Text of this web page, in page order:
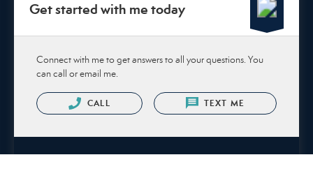
Get started with me today
Connect with me to get answers to all your questions. You
can call or email me.
CALL TEXT ME